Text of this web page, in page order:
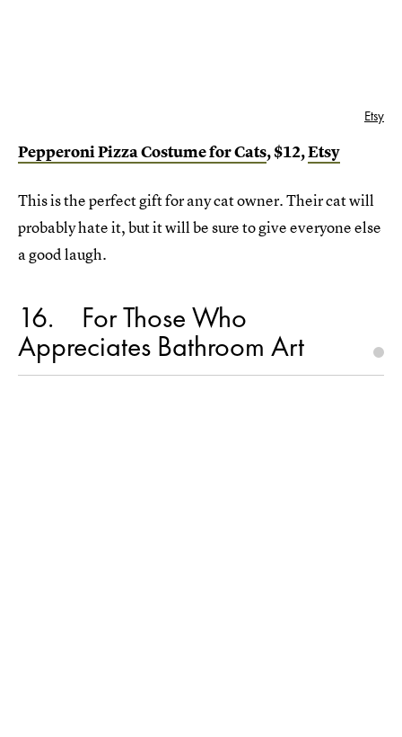
Etsy
Pepperoni Pizza Costume for Cats, $12,Etsy
This is the perfect gift for any cat owner. Their cat will
probably hate it, but it will be sure to give everyone else
a good laugh.
16 For Those Who
Appreciates Bathroom Art